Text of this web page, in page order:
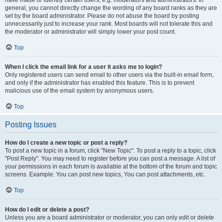
general, you cannot directly change the wording of any board ranks as they are
set by the board administrator. Please do not abuse the board by posting
unnecessarily just to increase your rank. Most boards will not tolerate this and
the moderator or administrator will simply lower your post count.
Top
When I click the email link for a user it asks me to login?
Only registered users can send email to other users via the built-in email form,
and only if the administrator has enabled this feature. This is to prevent
malicious use of the email system by anonymous users.
Top
Posting Issues
How do I create a new topic or post a reply?
To post a new topic in a forum, click "New Topic". To post a reply to a topic, click
"Post Reply". You may need to register before you can post a message. A list of
your permissions in each forum is available at the bottom of the forum and topic
screens. Example: You can post new topics, You can post attachments, etc.
Top
How do I edit or delete a post?
Unless you are a board administrator or moderator, you can only edit or delete